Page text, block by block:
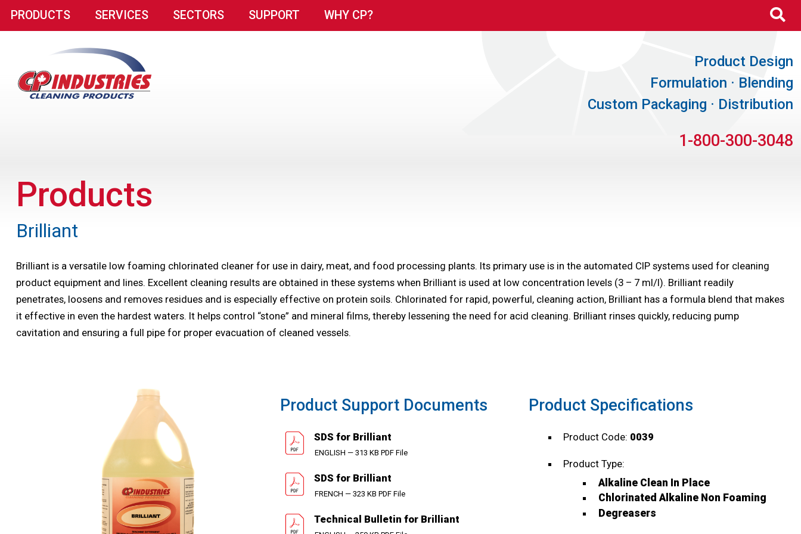
PRODUCTS SERVICES SECTORS SUPPORT WHY CP?
Product Design
Formulation · Blending
Custom Packaging · Distribution
1-800-300-3048
Products
Brilliant
Brilliant is a versatile low foaming chlorinated cleaner for use in dairy, meat, and food processing plants. Its primary use is in the automated CIP systems used for cleaning
product equipment and lines. Excellent cleaning results are obtained in these systems when Brilliant is used at low concentration levels (3 – 7 ml/l). Brilliant readily
penetrates, loosens and removes residues and is especially effective on protein soils. Chlorinated for rapid, powerful, cleaning action, Brilliant has a formula blend that makes
it effective in even the hardest waters. It helps control “stone” and mineral films, thereby lessening the need for acid cleaning. Brilliant rinses quickly, reducing pump
cavitation and ensuring a full pipe for proper evacuation of cleaned vessels.
Product Support Documents
SDS for Brilliant
ENGLISH — 313 KB PDF File
SDS for Brilliant
FRENCH — 323 KB PDF File
Technical Bulletin for Brilliant
Product Specifications
Product Code: 0039
Product Type:
Alkaline Clean In Place
Chlorinated Alkaline Non Foaming
Degreasers